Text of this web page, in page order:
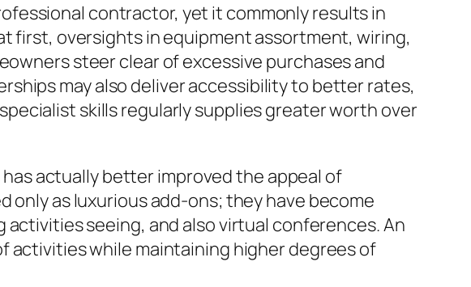
contractor, yet it commonly results in
first, oversights in equipment assortment, wiring,
steer clear of excessive purchases and
may also deliver accessibility to better rates,
skills regularly supplies greater worth over
actually better improved the appeal of
only as luxurious add-ons; they have become
seeing, and also virtual conferences. An
activities while maintaining higher degrees of